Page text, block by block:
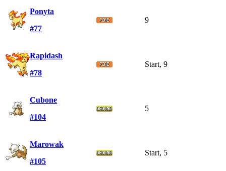
Ponyta
#77
9
Rapidash
#78
Start, 9
Cubone
#104
5
Marowak
#105
Start, 5